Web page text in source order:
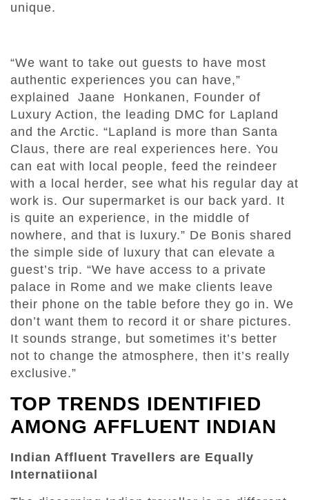
unique.
“We want to take out guests to have most
authentic experiences you can have,”
explained Jaane Honkanen, Founder of
Luxury Action, the leading DMC for Lapland
and the Arctic. “Lapland is more than Santa
Claus, there are real experiences here. You
can eat with local people, feed the reindeer
with a local herder, see what his regular day at
work is. Our supermarket is our back yard. It
is quite an experience, in the middle of
nowhere, and that is luxury.” De Bonis shared
the simple side of luxury that can elevate a
guest’s trip. “We have access to a private
palace in Rome and we make clients leave
their phone on the table before they go in. We
don’t want them to record it or share pictures.
It sounds strange, but sometimes it’s better
not to change the atmosphere, then it’s really
exclusive.”
TOP TRENDS IDENTIFIED
AMONG AFFLUENT INDIAN
Indian Affluent Travellers are Equally
Internatiional